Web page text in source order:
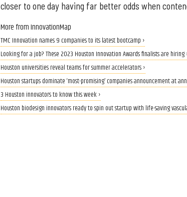
closer to one day having far better odds when
More from InnovationMap
TMC Innovation names 9 companies to its latest bootcamp ›
Looking for a job? These 2023 Houston Innovation Awards finalists are hiring
Houston universities reveal teams for summer accelerators ›
Houston startups dominate ‘most-promising’ companies announcement at
3 Houston innovators to know this week ›
Houston biodesign innovators ready to spin out startup with life-saving